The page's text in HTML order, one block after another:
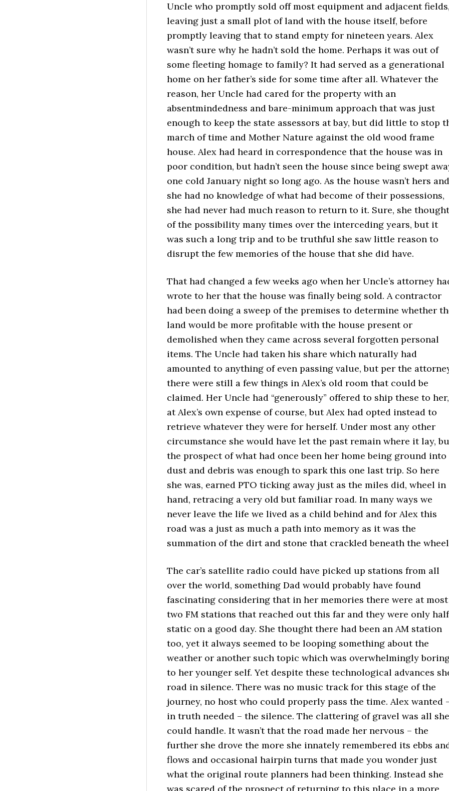
Uncle who promptly sold off most equipment and adjacent fields,
leaving just a small plot of land with the house itself, before
promptly leaving that to stand empty for nineteen years. Alex
wasn’t sure why he hadn’t sold the home. Perhaps it was out of
some fleeting homage to family? It had served as a generational
home on her father’s side for some time after all. Whatever the
reason, her Uncle had cared for the property with an
absentmindedness and bare-minimum approach that was just
enough to keep the state assessors at bay, but did little to stop
march of time and Mother Nature against the old wood frame
house. Alex had heard in correspondence that the house was in
poor condition, but hadn’t seen the house since being swept
one cold January night so long ago. As the house wasn’t hers and
she had no knowledge of what had become of their possessions,
she had never had much reason to return to it. Sure, she thought
of the possibility many times over the interceding years, but it
was such a long trip and to be truthful she saw little reason to
disrupt the few memories of the house that she did have.
That had changed a few weeks ago when her Uncle’s attorney
wrote to her that the house was finally being sold. A contractor
had been doing a sweep of the premises to determine whether
land would be more profitable with the house present or
demolished when they came across several forgotten personal
items. The Uncle had taken his share which naturally had
amounted to anything of even passing value, but per the
there were still a few things in Alex’s old room that could be
claimed. Her Uncle had “generously” offered to ship these to her,
at Alex’s own expense of course, but Alex had opted instead to
retrieve whatever they were for herself. Under most any other
circumstance she would have let the past remain where it lay,
the prospect of what had once been her home being ground into
dust and debris was enough to spark this one last trip. So here
she was, earned PTO ticking away just as the miles did, wheel in
hand, retracing a very old but familiar road. In many ways we
never leave the life we lived as a child behind and for Alex this
road was a just as much a path into memory as it was the
summation of the dirt and stone that crackled beneath the
The car’s satellite radio could have picked up stations from all
over the world, something Dad would probably have found
fascinating considering that in her memories there were at most
two FM stations that reached out this far and they were only half
static on a good day. She thought there had been an AM station
too, yet it always seemed to be looping something about the
weather or another such topic which was overwhelmingly
to her younger self. Yet despite these technological advances
road in silence. There was no music track for this stage of the
journey, no host who could properly pass the time. Alex wanted
in truth needed – the silence. The clattering of gravel was all she
could handle. It wasn’t that the road made her nervous – the
further she drove the more she innately remembered its ebbs
flows and occasional hairpin turns that made you wonder just
what the original route planners had been thinking. Instead she